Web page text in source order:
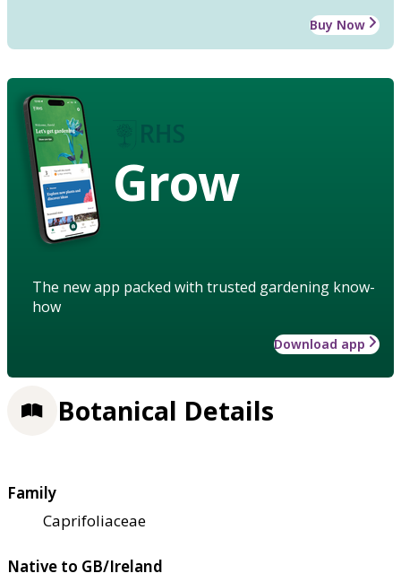
Buy Now
Grow
The new app packed with trusted gardening know-
how
Download app
Botanical Details
Family
Caprifoliaceae
Native to GB/Ireland